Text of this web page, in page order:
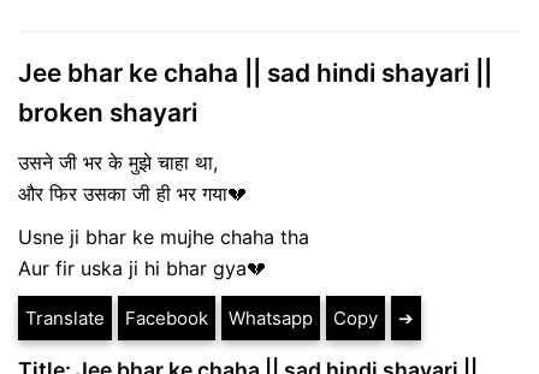
Jee bhar ke chaha || sad hindi shayari ||
broken shayari
उसने जी भर के मुझे चाहा था,
और फिर उसका जी ही भर गया💔
Usne ji bhar ke mujhe chaha tha
Aur fir uska ji hi bhar gya💔
Translate Facebook Whatsapp Copy ➔